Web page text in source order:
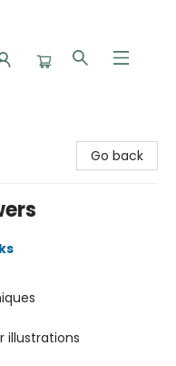
Go back
illustrations